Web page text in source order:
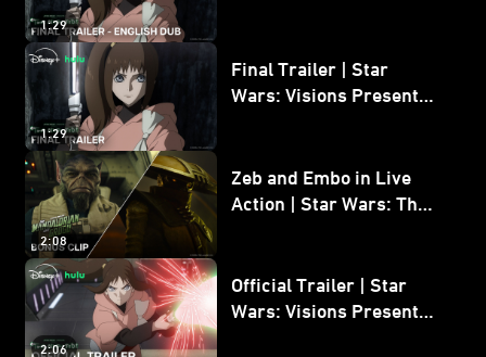
1:29
1:29
Final Trailer | Star
Wars: Visions Presents -
2:08
Zeb and Embo in Live
Action | Star Wars: The
2:06
Official Trailer | Star
Wars: Visions Presents -